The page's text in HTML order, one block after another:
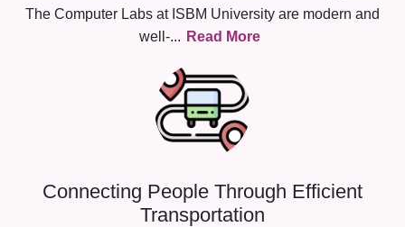
The Computer Labs at ISBM University are modern and
well-... Read More
Connecting People Through Efficient
Transportation